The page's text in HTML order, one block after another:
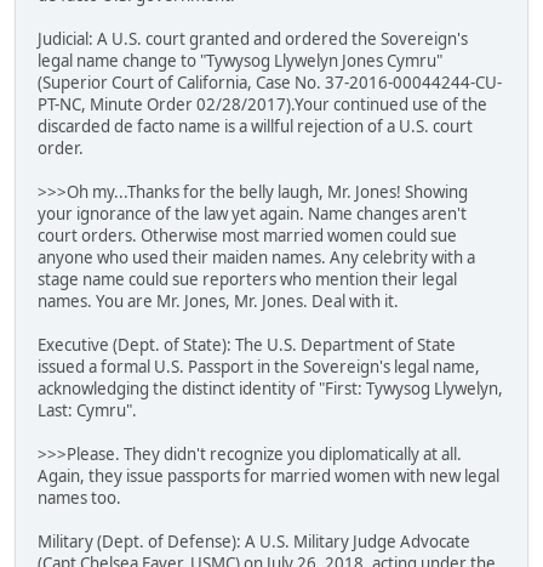
Judicial: A U.S. court granted and ordered the Sovereign's
legal name change to "Tywysog Llywelyn Jones Cymru"
(Superior Court of California, Case No. 37-2016-00044244-CU-
PT-NC, Minute Order 02/28/2017).Your continued use of the
discarded de facto name is a willful rejection of a U.S. court
order.
>>>Oh my...Thanks for the belly laugh, Mr. Jones! Showing
your ignorance of the law yet again. Name changes aren't
court orders. Otherwise most married women could sue
anyone who used their maiden names. Any celebrity with a
stage name could sue reporters who mention their legal
names. You are Mr. Jones, Mr. Jones. Deal with it.
Executive (Dept. of State): The U.S. Department of State
issued a formal U.S. Passport in the Sovereign's legal name,
acknowledging the distinct identity of "First: Tywysog Llywelyn,
Last: Cymru".
>>>Please. They didn't recognize you diplomatically at all.
Again, they issue passports for married women with new legal
names too.
Military (Dept. of Defense): A U.S. Military Judge Advocate